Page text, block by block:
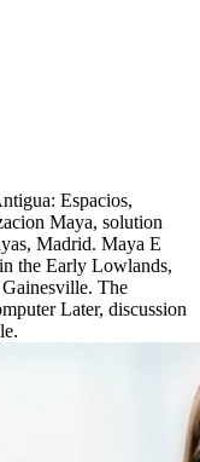
Espacios,
Maya, solution
Madrid. Maya E
the Early Lowlands,
The
Later, discussion